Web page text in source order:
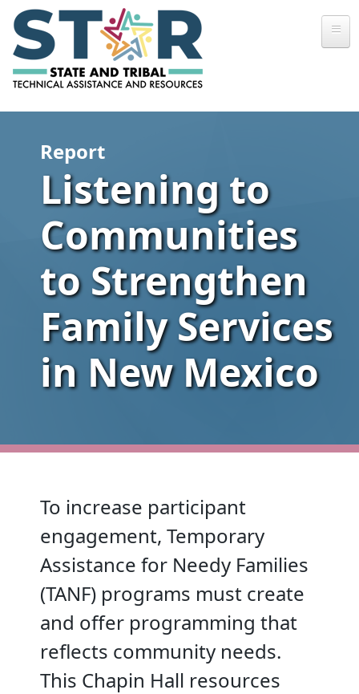
Skip to main content
Report
Listening to
Communities
to Strengthen
Family Services
in New Mexico
To increase participant
engagement, Temporary
Assistance for Needy Families
(TANF) programs must create
and offer programming that
reflects community needs.
This Chapin Hall resources